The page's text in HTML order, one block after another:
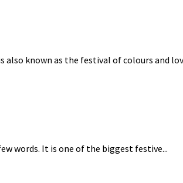
known as the festival of colours and
words. It is one of the biggest festive...